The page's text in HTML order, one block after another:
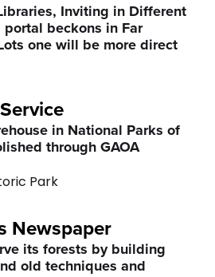
Inviting in Different
beckons in Far
one will be more direct
in National Parks of
through GAOA
Park
Newspaper
its forests by building
old techniques and